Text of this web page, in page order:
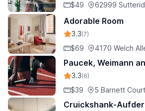
$49 62999
Adorable Room
3.3(7)
$69 4170 Welch
Paucek, Weimann
3.3(6)
$39 5 Barnett Court
Cruickshank-